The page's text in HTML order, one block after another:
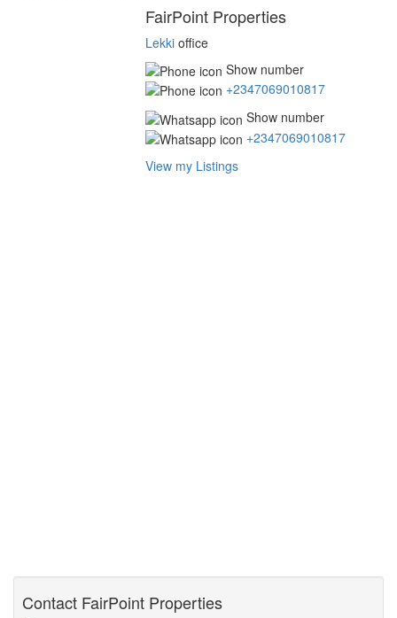
FairPoint Properties
Lekki office
Show number
+2347069010817
Show number
+2347069010817
View my Listings
Contact FairPoint Properties